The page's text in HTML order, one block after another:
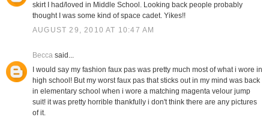
skirt I had/loved in Middle School. Looking back people probably
thought I was some kind of space cadet. Yikes!!
AUGUST 29, 2010 AT 10:47 AM
Beccasaid...
I would say my fashion faux pas was pretty much most of what i wore in
high school! But my worst faux pas that sticks out in my mind was back
in elementary school when i wore a matching magenta velour jump
suit! it was pretty horrible thankfully i don't think there are any pictures
of it.